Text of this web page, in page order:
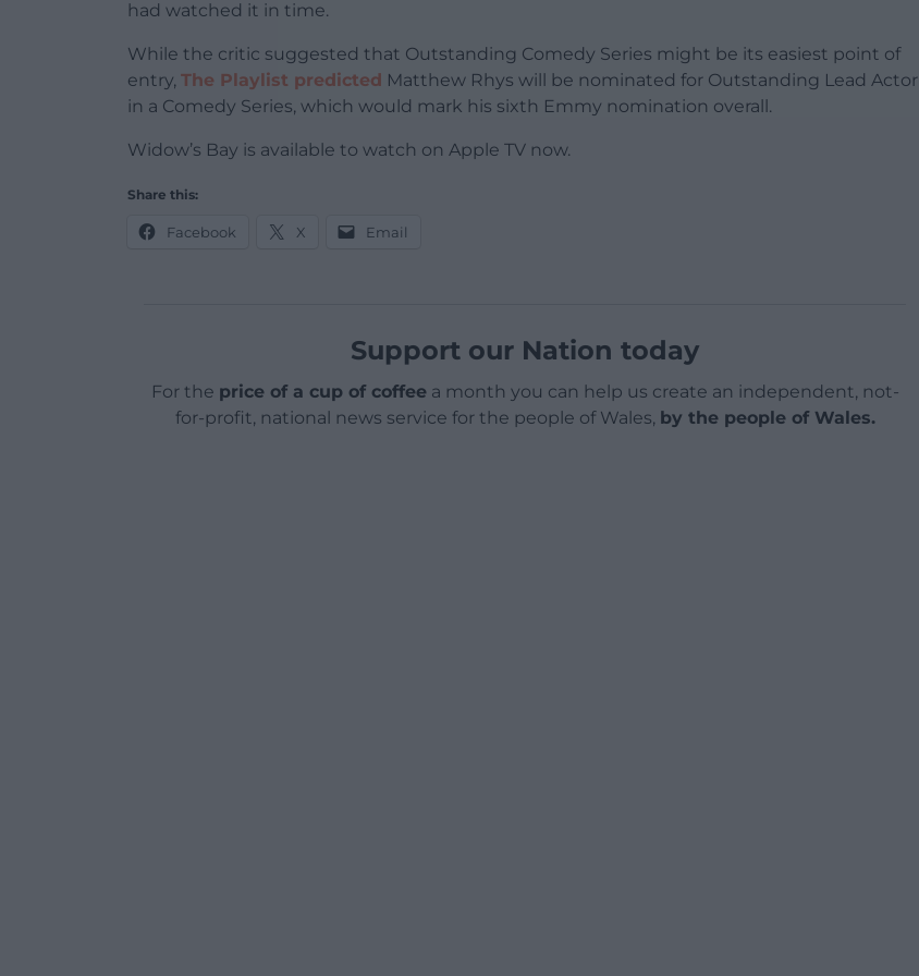
had watched it in time.
While the critic suggested that Outstanding Comedy Series might be its easiest point of
entry, The Playlist predicted Matthew Rhys will be nominated for Outstanding Lead Actor
in a Comedy Series, which would mark his sixth Emmy nomination overall.
Widow’s Bay is available to watch on Apple TV now.
Share this:
Facebook X Email
Support our Nation today
For the price of a cup of coffeea month you can help us create an independent, not-
for-profit, national news service for the people of Wales, by the people of Wales.